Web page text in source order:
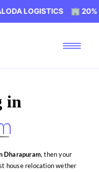
🏢 20% OFF ON
in
Dharapuram, then your
house relocation wether